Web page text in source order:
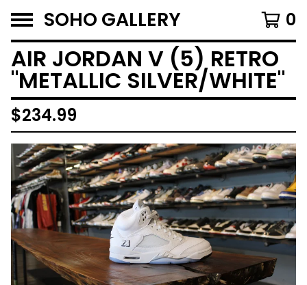
SOHO GALLERY 0
AIR JORDAN V (5) RETRO
"METALLIC SILVER/WHITE"
$234.99